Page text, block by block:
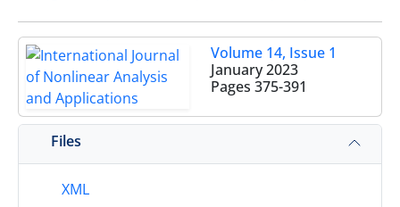
Volume 14, Issue 1
January 2023
Pages 375-391
Files
XML